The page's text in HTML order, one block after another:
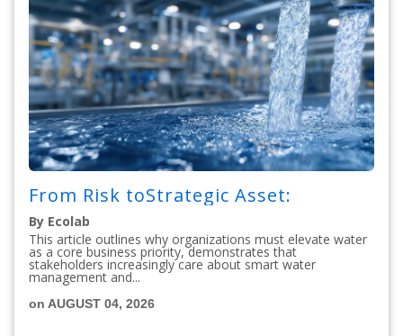
From Risk toStrategic Asset:
By Ecolab
This article outlines why organizations must elevate water
as a core business priority, demonstrates that
stakeholders increasingly care about smart water
management and...
on AUGUST 04, 2026